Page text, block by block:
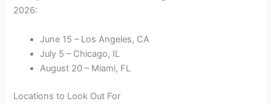
2026:
June 15 – Los Angeles, CA
July 5 – Chicago, IL
August 20 – Miami, FL
Locations to Look Out For